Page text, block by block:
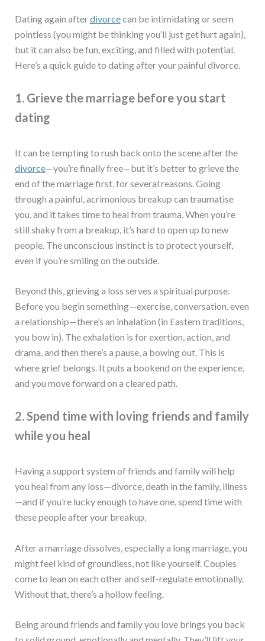
Dating again afterdivorcecan be intimidating or seem
pointless (you might be thinking you’ll just get hurt again),
but it can also be fun, exciting, and filled with potential.
Here’s a quick guide to dating after your painful divorce.
1. Grieve the marriage before you start
dating
It can be tempting to rush back onto the scene after the
divorce—you’re finally free—but it’s better to grieve the
end of the marriage first, for several reasons. Going
through a painful, acrimonious breakup can traumatise
you, and it takes time to heal from trauma. When you’re
still shaky from a breakup, it’s hard to open up to new
people. The unconscious instinct is to protect yourself,
even if you’re smiling on the outside.
Beyond this, grieving a loss serves a spiritual purpose.
Before you begin something—exercise, conversation, even
a relationship—there’s an inhalation (in Eastern traditions,
you bow in). The exhalation is for exertion, action, and
drama, and then there’s a pause, a bowing out. This is
where grief belongs. It puts a bookend on the experience,
and you move forward on a cleared path.
2. Spend time with loving friends and family
while you heal
Having a support system of friends and family will help
you heal from any loss—divorce, death in the family, illness
—and if you’re lucky enough to have one, spend time with
these people after your breakup.
After a marriage dissolves, especially a long marriage, you
might feel kind of groundless, not like yourself. Couples
come to lean on each other and self-regulate emotionally.
Without that, there’s a hollow feeling.
Being around friends and family you love brings you back